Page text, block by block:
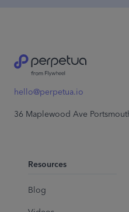
hello@perpetua.io
36 Maplewood Ave
Resources
Blog